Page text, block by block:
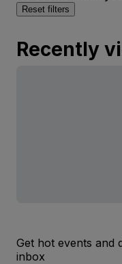
Reset filters
Recently
Get hot events and
inbox